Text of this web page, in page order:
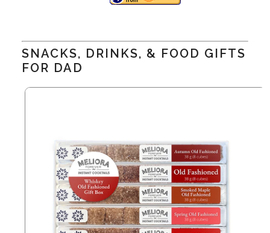
SNACKS, DRINKS, & FOOD GIFTS
FOR DAD